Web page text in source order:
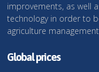
improvements, as well
technology in order to
agriculture
Global prices